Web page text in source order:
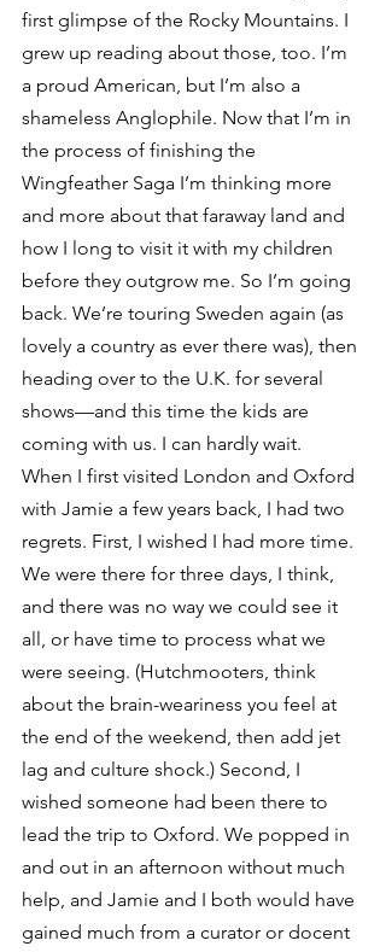
first glimpse of the Rocky Mountains. I
grew up reading about those, too. I’m
a proud American, but I’m also a
shameless Anglophile. Now that I’m in
the process of finishing the
Wingfeather Saga I’m thinking more
and more about that faraway land and
how I long to visit it with my children
before they outgrow me. So I’m going
back. We’re touring Sweden again (as
lovely a country as ever there was), then
heading over to the U.K. for several
shows—and this time the kids are
coming with us. I can hardly wait.
When I first visited London and Oxford
with Jamie a few years back, I had two
regrets. First, I wished I had more time.
We were there for three days, I think,
and there was no way we could see it
all, or have time to process what we
were seeing. (Hutchmooters, think
about the brain-weariness you feel at
the end of the weekend, then add jet
lag and culture shock.) Second, I
wished someone had been there to
lead the trip to Oxford. We popped in
and out in an afternoon without much
help, and Jamie and I both would have
gained much from a curator or docent